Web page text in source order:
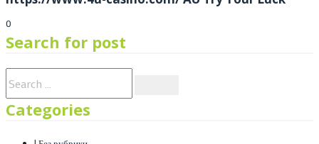
0
Search for post
Categories